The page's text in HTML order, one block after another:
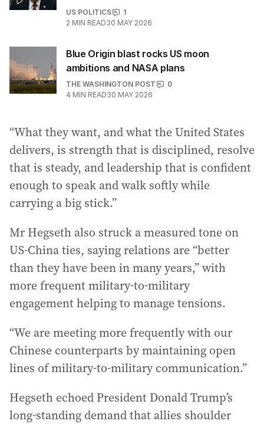
US POLITICS
1
2 MIN READ30 MAY 2026
Blue Origin blast rocks US moon
ambitions and NASA plans
THE WASHINGTON POST
0
4 MIN READ30 MAY 2026
“What they want, and what the United States
delivers, is strength that is disciplined, resolve
that is steady, and leadership that is confident
enough to speak and walk softly while
carrying a big stick.”
Mr Hegseth also struck a measured tone on
US-China ties, saying relations are “better
than they have been in many years,” with
more frequent military-to-military
engagement helping to manage tensions.
“We are meeting more frequently with our
Chinese counterparts by maintaining open
lines of military-to-military communication.”
Hegseth echoed President Donald Trump’s
long-standing demand that allies shoulder